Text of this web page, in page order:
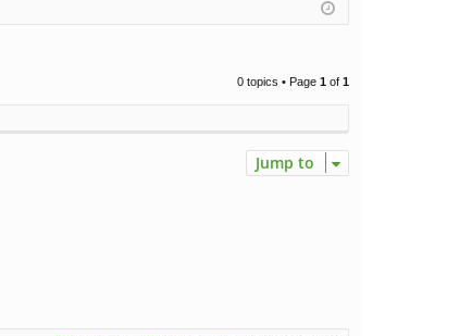
0 topics • Page 1 of 1
Jump to